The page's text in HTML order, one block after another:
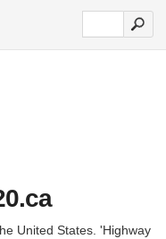
United States. 'Highway